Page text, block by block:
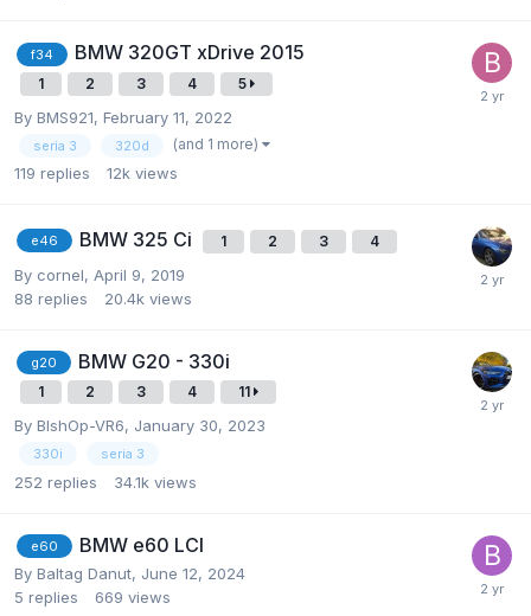
f34 BMW 320GT xDrive 2015
1 2 3 4 5
By BMS921, February 11, 2022
seria 3 320d (and 1 more)
119 replies 12k views
e46 BMW 325 Ci 1 2 3 4
By cornel, April 9, 2019
88 replies 20.4k views
g20 BMW G20 - 330i
1 2 3 4 11
By BlshOp-VR6, January 30, 2023
330i seria 3
252 replies 34.1k views
e60 BMW e60 LCI
By Baltag Danut, June 12, 2024
5 replies 669 views